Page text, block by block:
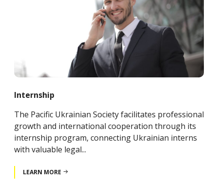
Internship
The Pacific Ukrainian Society facilitates professional
growth and international cooperation through its
internship program, connecting Ukrainian interns
with valuable legal...
LEARN MORE